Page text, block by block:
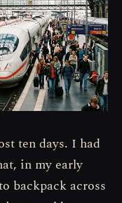
ten days. I had
in my early
backpack across